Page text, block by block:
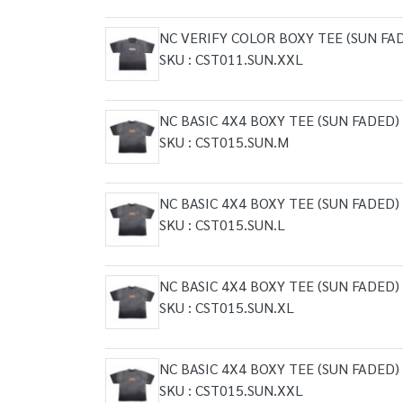
NC VERIFY COLOR BOXY TEE (SUN
SKU : CST011.SUN.XXL
NC BASIC 4X4 BOXY TEE (SUN FADED)
SKU : CST015.SUN.M
NC BASIC 4X4 BOXY TEE (SUN FADED)
SKU : CST015.SUN.L
NC BASIC 4X4 BOXY TEE (SUN FADED)
SKU : CST015.SUN.XL
NC BASIC 4X4 BOXY TEE (SUN FADED)
SKU : CST015.SUN.XXL